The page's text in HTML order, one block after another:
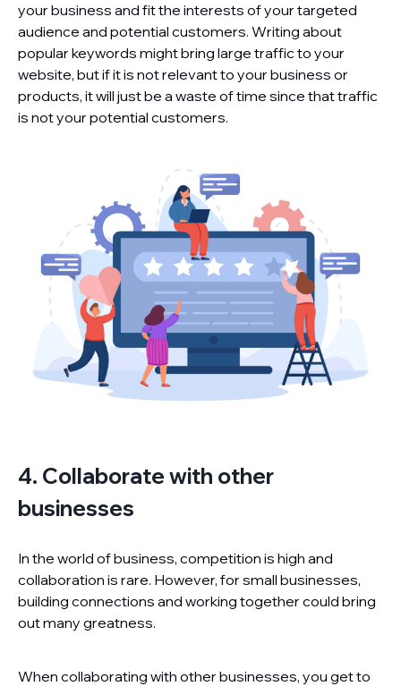
your business and fit the interests of your targeted
audience and potential customers. Writing about
popular keywords might bring large traffic to your
website, but if it is not relevant to your business or
products, it will just be a waste of time since that traffic
is not your potential customers.
4. Collaborate with other
businesses
In the world of business, competition is high and
collaboration is rare. However, for small businesses,
building connections and working together could bring
out many greatness.
When collaborating with other businesses, you get to